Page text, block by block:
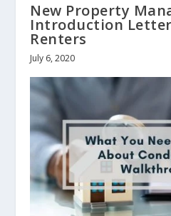
New Property
Introduction
Renters
July 6, 2020